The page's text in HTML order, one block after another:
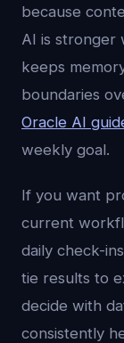
because
AI is stronger
keeps
boundaries
Oracle AI
weekly goal.
If you want
current
daily check-
tie results to
decide with
consistently